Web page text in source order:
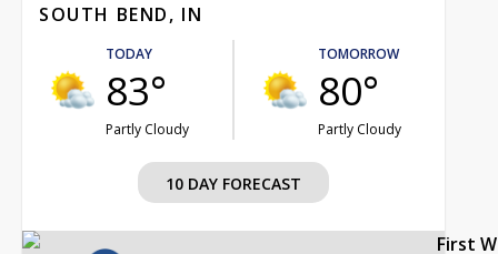
SOUTH BEND, IN
TODAY
83°
Partly Cloudy
TOMORROW
80°
Partly Cloudy
10 DAY FORECAST
First